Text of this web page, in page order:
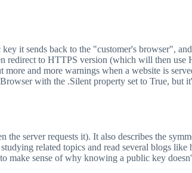
it sends back to the "customer's browser",
redirect to HTTPS version (which will then
and more warnings when a website is
with the .Silent property set to True, but
server requests it). It also describes the
related topics and read several blogs
sense of why knowing a public key